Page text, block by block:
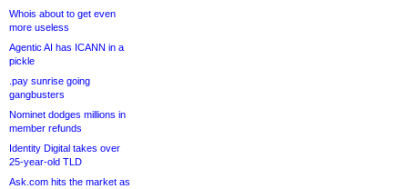
Whois about to get even
more useless
Agentic AI has ICANN in a
pickle
.pay sunrise going
gangbusters
Nominet dodges millions in
member refunds
Identity Digital takes over
25-year-old TLD
Ask.com hits the market as